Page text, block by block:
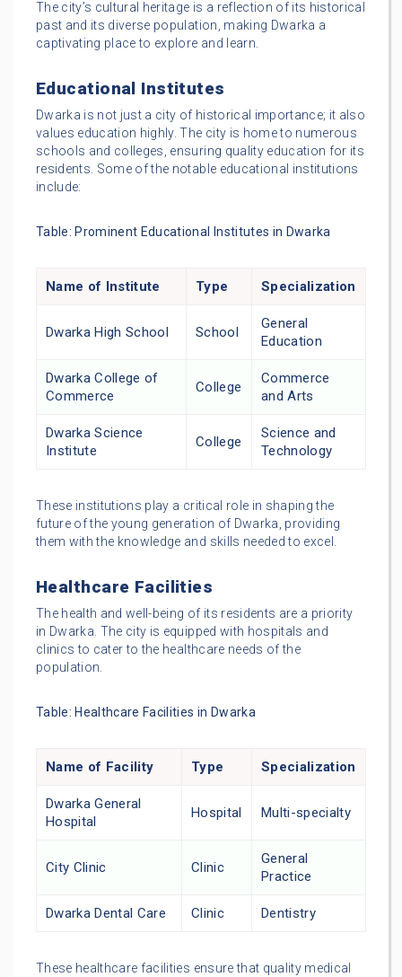
The city’s cultural heritage is a reflection of its historical
past and its diverse population, making Dwarka a
captivating place to explore and learn.
Educational Institutes
Dwarka is not just a city of historical importance; it also
values education highly. The city is home to numerous
schools and colleges, ensuring quality education for its
residents. Some of the notable educational institutions
include:
Table: Prominent Educational Institutes in Dwarka
Name of Institute Type Specialization
Dwarka High School School
General
Education
Dwarka College of
Commerce
College
Commerce
and Arts
Dwarka Science
Institute
College
Science and
Technology
These institutions play a critical role in shaping the
future of the young generation of Dwarka, providing
them with the knowledge and skills needed to excel.
Healthcare Facilities
The health and well-being of its residents are a priority
in Dwarka. The city is equipped with hospitals and
clinics to cater to the healthcare needs of the
population.
Table: Healthcare Facilities in Dwarka
Name of Facility Type Specialization
Dwarka General
Hospital
Hospital Multi-specialty
City Clinic Clinic
General
Practice
Dwarka Dental Care Clinic Dentistry
These healthcare facilities ensure that quality medical